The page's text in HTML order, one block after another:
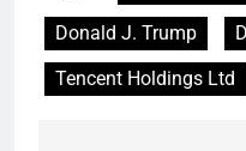
Donald J. Trump
Tencent Holdings Ltd